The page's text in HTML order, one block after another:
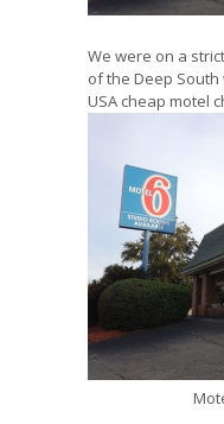
We were on a
of the Deep
USA cheap motel